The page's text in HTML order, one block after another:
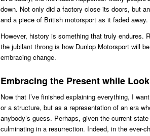
down. Not only did a factory close its doors, but
and a piece of British motorsport as it faded away.
However, history is something that truly endures.
the jubilant throng is how Dunlop Motorsport will
embracing change.
Embracing the Present while
Now that I’ve finished explaining everything, I
or a structure, but as a representation of an era
anybody’s guess. Perhaps, given the current
culminating in a resurrection. Indeed, in the ever-